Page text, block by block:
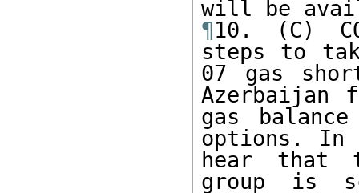
¶10. (C)
steps to
07 gas
Azerbaijan
gas
options. In
hear that
group is